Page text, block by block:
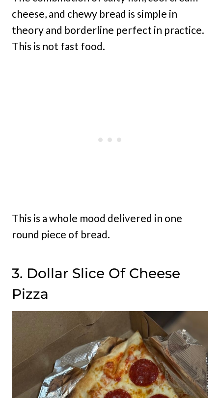
cheese, and chewy bread is simple in
theory and borderline perfect in practice.
This is not fast food.
This is a whole mood delivered in one
round piece of bread.
3. Dollar Slice Of Cheese
Pizza